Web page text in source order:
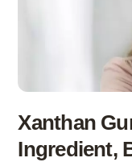
Xanthan
Ingredient,